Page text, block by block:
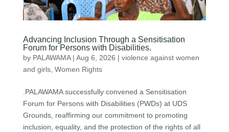
Advancing Inclusion Through a Sensitisation
Forum for Persons with Disabilities.
by PALAWAMA| Aug 6, 2026 | violence against women
and girls, Women Rights
.PALAWAMA successfully convened a Sensitisation
Forum for Persons with Disabilities (PWDs) at UDS
Grounds, reaffirming our commitment to promoting
inclusion, equality, and the protection of the rights of all